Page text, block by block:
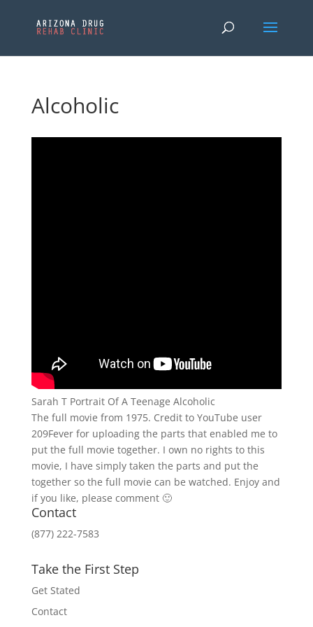
Alcoholic
Sarah T Portrait Of A Teenage Alcoholic
The full movie from 1975. Credit to YouTube user
209Fever for uploading the parts that enabled me to
put the full movie together. I own no rights to this
movie, I have simply taken the parts and put the
together so the full movie can be watched. Enjoy and
if you like, please comment 🙂
Contact
(877) 222-7583
Take the First Step
Get Stated
Contact